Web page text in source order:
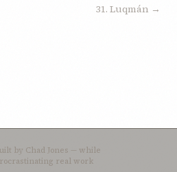
31. Luqmán →
by Chad Jones — while
real work